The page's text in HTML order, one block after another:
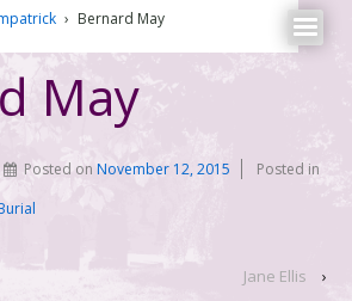
› Bernard May
May
Posted onNovember 12, 2015
Posted in
Jane Ellis ›